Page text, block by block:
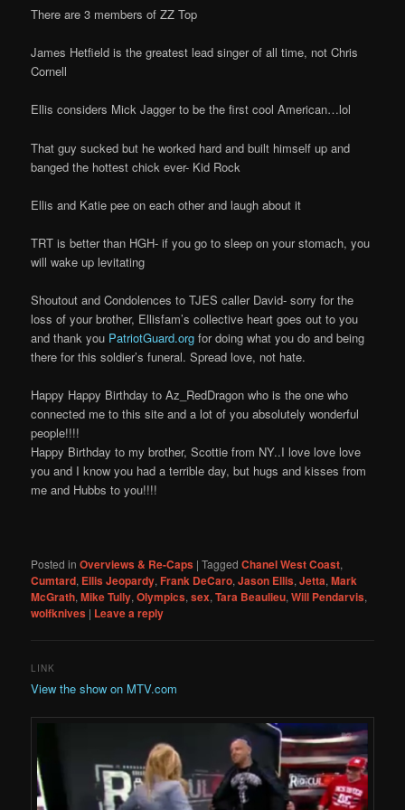
There are 3 members of ZZ Top
James Hetfield is the greatest lead singer of all time, not Chris
Cornell
Ellis considers Mick Jagger to be the first cool American…lol
That guy sucked but he worked hard and built himself up and
banged the hottest chick ever- Kid Rock
Ellis and Katie pee on each other and laugh about it
TRT is better than HGH- if you go to sleep on your stomach, you
will wake up levitating
Shoutout and Condolences to TJES caller David- sorry for the
loss of your brother, Ellisfam’s collective heart goes out to you
and thank you PatriotGuard.orgfor doing what you do and being
there for this soldier’s funeral. Spread love, not hate.
Happy Happy Birthday to Az_RedDragon who is the one who
connected me to this site and a lot of you absolutely wonderful
people!!!!
Happy Birthday to my brother, Scottie from NY..I love love love
you and I know you had a terrible day, but hugs and kisses from
me and Hubbs to you!!!!
Posted in Overviews & Re-Caps |Tagged Chanel West Coast,
Cumtard, Ellis Jeopardy,Frank DeCaro,Jason Ellis,Jetta,Mark
McGrath,Mike Tully,Olympics,sex,Tara Beaulieu,Will Pendarvis,
wolfknives | Leave a reply
LINK
View the show on MTV.com